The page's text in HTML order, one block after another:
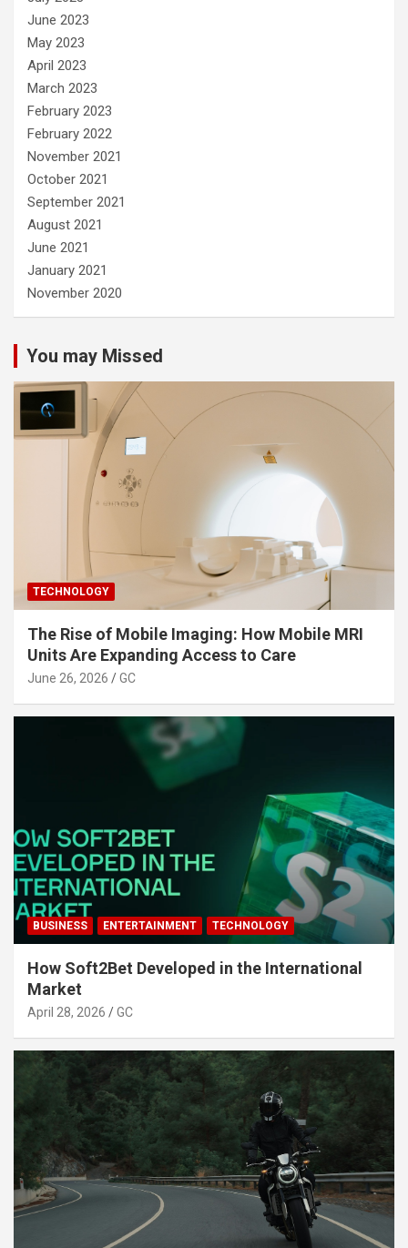
June 2023
May 2023
April 2023
March 2023
February 2023
February 2022
November 2021
October 2021
September 2021
August 2021
June 2021
January 2021
November 2020
You may Missed
TECHNOLOGY
The Rise of Mobile Imaging: How Mobile MRI
Units Are Expanding Access to Care
June 26, 2026 GC
BUSINESS ENTERTAINMENT TECHNOLOGY
How Soft2Bet Developed in the International
Market
April 28, 2026 GC